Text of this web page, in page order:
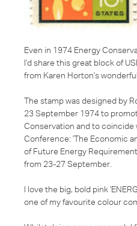
Even in 1974 Energy
I'd share this great block of
from Karen Horton's wonderful
The stamp was designed by
23 September 1974 to
Conservation and to
Conference: 'The Economic
of Future Energy
from 23-27 September.
I love the big, bold pink
one of my favourite colour